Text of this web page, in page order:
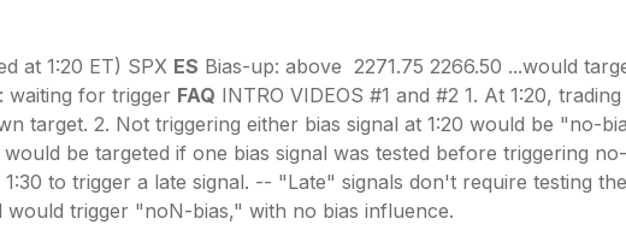
at 1:20 ET) SPX ES Bias-up: above 2271.75 2266.50 ...would
waiting for trigger FAQ INTRO VIDEOS #1 and #2 1. At 1:20,
target. 2. Not triggering either bias signal at 1:20 would be "no-
be targeted if one bias signal was tested before triggering
to trigger a late signal. -- "Late" signals don't require testing
trigger "noN-bias," with no bias influence.